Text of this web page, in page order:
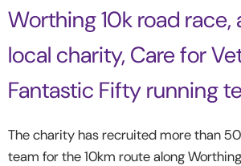
Worthing 10k road race,
local charity, Care for
Fantastic Fifty running
The charity has recruited more than
team for the 10km route along